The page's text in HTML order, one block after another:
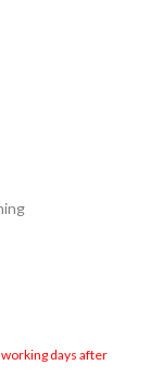
days after